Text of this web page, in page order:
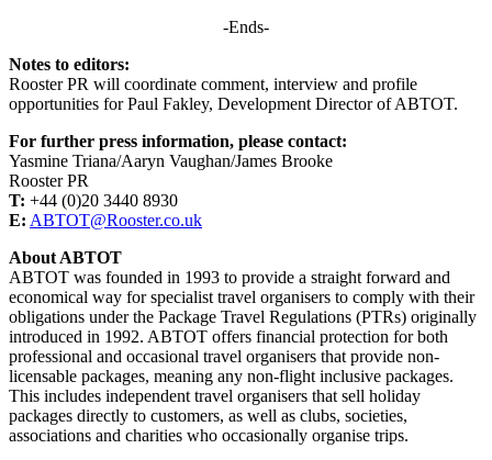
-Ends-
Notes to editors:
Rooster PR will coordinate comment, interview and profile
opportunities for Paul Fakley, Development Director of ABTOT.
For further press information, please contact:
Yasmine Triana/Aaryn Vaughan/James Brooke
Rooster PR
T: +44 (0)20 3440 8930
E: ABTOT@Rooster.co.uk
About ABTOT
ABTOT was founded in 1993 to provide a straight forward and
economical way for specialist travel organisers to comply with their
obligations under the Package Travel Regulations (PTRs) originally
introduced in 1992. ABTOT offers financial protection for both
professional and occasional travel organisers that provide non-
licensable packages, meaning any non-flight inclusive packages.
This includes independent travel organisers that sell holiday
packages directly to customers, as well as clubs, societies,
associations and charities who occasionally organise trips.